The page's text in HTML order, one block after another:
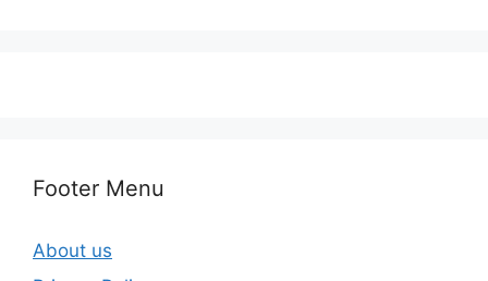
Footer Menu
About us